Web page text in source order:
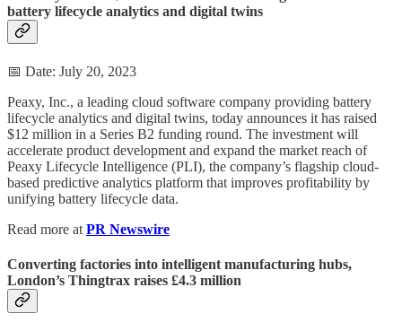
battery lifecycle analytics and digital twins
📅 Date: July 20, 2023
Peaxy, Inc., a leading cloud software company providing battery
lifecycle analytics and digital twins, today announces it has raised
$12 million in a Series B2 funding round. The investment will
accelerate product development and expand the market reach of
Peaxy Lifecycle Intelligence (PLI), the company’s flagship cloud-
based predictive analytics platform that improves profitability by
unifying battery lifecycle data.
Read more at PR Newswire
Converting factories into intelligent manufacturing hubs,
London’s Thingtrax raises £4.3 million